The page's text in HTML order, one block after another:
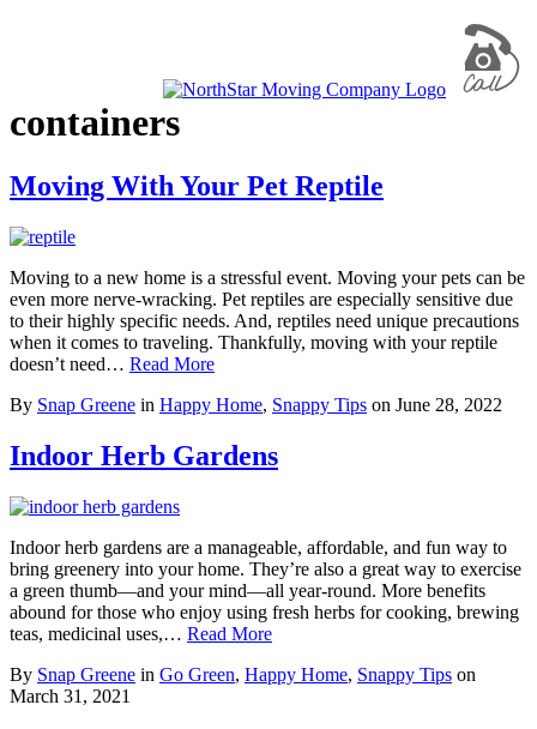
containers
Moving With Your Pet Reptile
Moving to a new home is a stressful event. Moving your pets can be
even more nerve-wracking. Pet reptiles are especially sensitive due
to their highly specific needs. And, reptiles need unique precautions
when it comes to traveling. Thankfully, moving with your reptile
doesn’t need… Read More
By Snap Greene in Happy Home, Snappy Tips on June 28, 2022
Indoor Herb Gardens
Indoor herb gardens are a manageable, affordable, and fun way to
bring greenery into your home. They’re also a great way to exercise
a green thumb—and your mind—all year-round. More benefits
abound for those who enjoy using fresh herbs for cooking, brewing
teas, medicinal uses,… Read More
By Snap Greene in Go Green, Happy Home, Snappy Tips on
March 31, 2021